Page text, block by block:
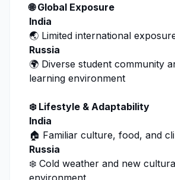
🌐 Global Exposure
India
🌏 Limited international
Russia
🌍 Diverse student community
learning environment
❄️ Lifestyle & Adaptability
India
🏠 Familiar culture, food, and
Russia
❄️ Cold weather and new